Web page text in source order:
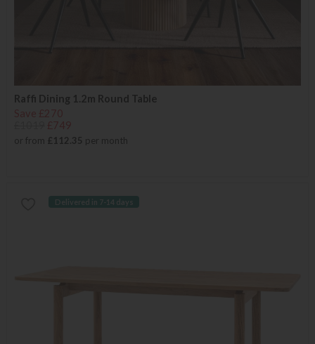
Raffi Dining 1.2m Round Table
or from £112.35 per month
Delivered in 7-14 days